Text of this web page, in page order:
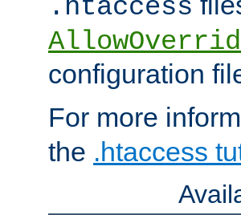
.htaccess
configuration
For more
the .htaccess